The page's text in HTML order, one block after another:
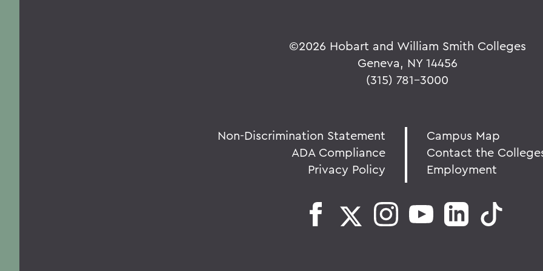
©2026 Hobart and William Smith Colleges
Geneva, NY 14456
(315) 781-3000
Non-Discrimination Statement
ADA Compliance
Privacy Policy
Campus Map
Contact the
Employment